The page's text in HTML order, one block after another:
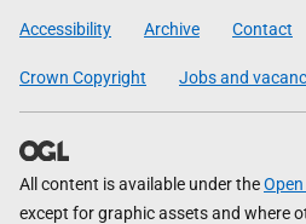
Government
Accessibility Archive Contact
Crown Copyright Jobs and
All content is available under the
except for graphic assets and where